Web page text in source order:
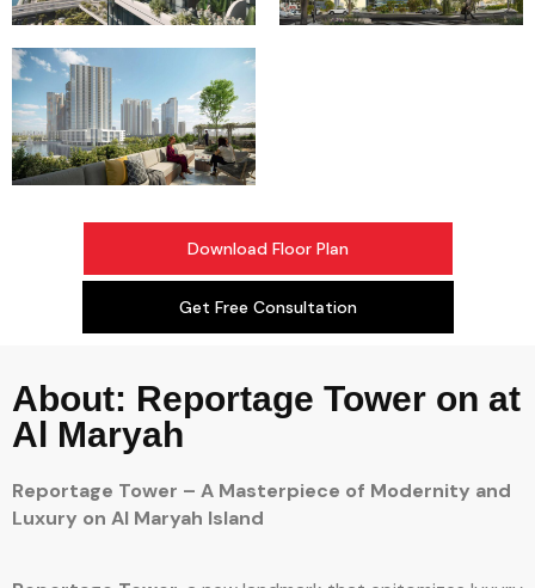
Download Floor Plan
Get Free Consultation
About: Reportage Tower on at
Al Maryah
Reportage Tower – A Masterpiece of Modernity and
Luxury on Al Maryah Island